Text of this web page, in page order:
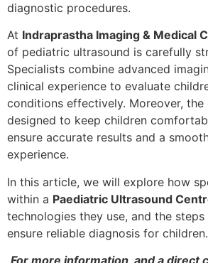
diagnostic procedures.
At Indraprastha Imaging & Medical
of pediatric ultrasound is carefully
Specialists combine advanced
clinical experience to evaluate
conditions effectively. Moreover, the
designed to keep children
ensure accurate results and a
experience.
In this article, we will explore how
within a Paediatric Ultrasound
technologies they use, and the
ensure reliable diagnosis for children.